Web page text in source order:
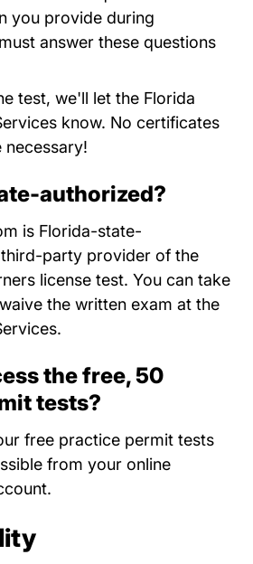
you provide during
answer these questions
test, we'll let the Florida
know. No certificates
authorized?
is Florida-state-
party provider of the
license test. You can take
the written exam at the
the free, 50
tests?
free practice permit tests
from your online